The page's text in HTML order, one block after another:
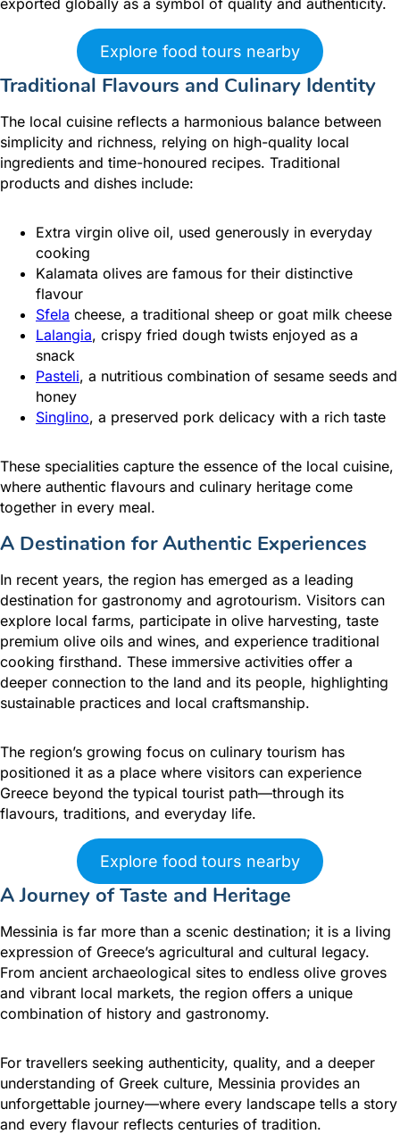
Explore food tours nearby
Traditional Flavours and Culinary Identity
The local cuisine reflects a harmonious balance between
simplicity and richness, relying on high-quality local
ingredients and time-honoured recipes. Traditional
products and dishes include:
Extra virgin olive oil, used generously in everyday
cooking
Kalamata olives are famous for their distinctive
flavour
Sfela cheese, a traditional sheep or goat milk cheese
Lalangia, crispy fried dough twists enjoyed as a
snack
Pasteli, a nutritious combination of sesame seeds and
honey
Singlino, a preserved pork delicacy with a rich taste
These specialities capture the essence of the local cuisine,
where authentic flavours and culinary heritage come
together in every meal.
A Destination for Authentic Experiences
In recent years, the region has emerged as a leading
destination for gastronomy and agrotourism. Visitors can
explore local farms, participate in olive harvesting, taste
premium olive oils and wines, and experience traditional
cooking firsthand. These immersive activities offer a
deeper connection to the land and its people, highlighting
sustainable practices and local craftsmanship.
The region’s growing focus on culinary tourism has
positioned it as a place where visitors can experience
Greece beyond the typical tourist path—through its
flavours, traditions, and everyday life.
Explore food tours nearby
A Journey of Taste and Heritage
Messinia is far more than a scenic destination; it is a living
expression of Greece’s agricultural and cultural legacy.
From ancient archaeological sites to endless olive groves
and vibrant local markets, the region offers a unique
combination of history and gastronomy.
For travellers seeking authenticity, quality, and a deeper
understanding of Greek culture, Messinia provides an
unforgettable journey—where every landscape tells a story
and every flavour reflects centuries of tradition.